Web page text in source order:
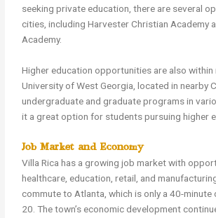
seeking private education, there are several
cities, including Harvester Christian Academy
Academy.
Higher education opportunities are also within
University of West Georgia, located in nearby
undergraduate and graduate programs in
it a great option for students pursuing higher
Job Market and Economy
Villa Rica has a growing job market with
healthcare, education, retail, and
commute to Atlanta, which is only a 40-
20. The town’s economic development